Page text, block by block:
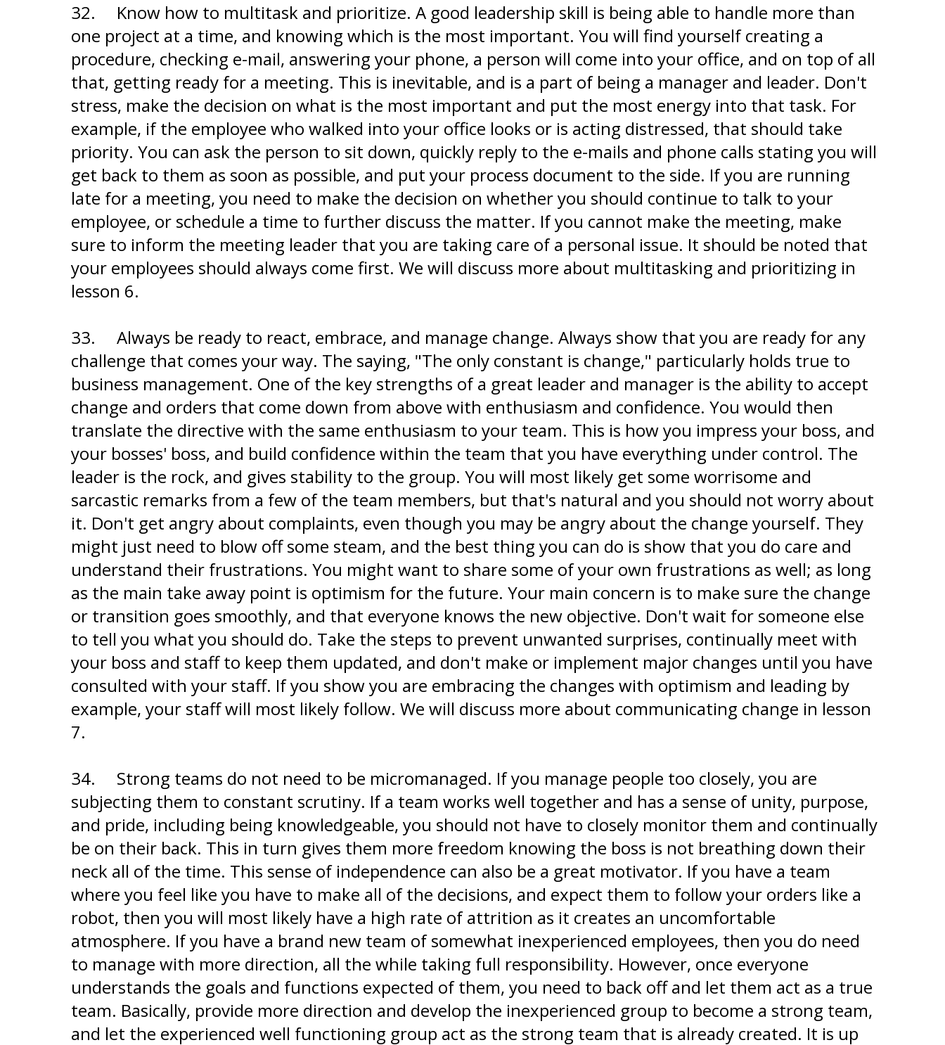
32.
Know how to multitask and prioritize. A good leadership skill is being able to handle more than
one project at a time, and knowing which is the most important. You will find yourself creating a
procedure, checking e-mail, answering your phone, a person will come into your office, and on top of all
that, getting ready for a meeting. This is inevitable, and is a part of being a manager and leader. Don't
stress, make the decision on what is the most important and put the most energy into that task. For
example, if the employee who walked into your office looks or is acting distressed, that should take
priority. You can ask the person to sit down, quickly reply to the e-mails and phone calls stating you will
get back to them as soon as possible, and put your process document to the side. If you are running
late for a meeting, you need to make the decision on whether you should continue to talk to your
employee, or schedule a time to further discuss the matter. If you cannot make the meeting, make
sure to inform the meeting leader that you are taking care of a personal issue. It should be noted that
your employees should always come first. We will discuss more about multitasking and prioritizing in
lesson 6.
33.
Always be ready to react, embrace, and manage change. Always show that you are ready for any
challenge that comes your way. The saying, "The only constant is change," particularly holds true to
business management. One of the key strengths of a great leader and manager is the ability to accept
change and orders that come down from above with enthusiasm and confidence. You would then
translate the directive with the same enthusiasm to your team. This is how you impress your boss, and
your bosses' boss, and build confidence within the team that you have everything under control. The
leader is the rock, and gives stability to the group. You will most likely get some worrisome and
sarcastic remarks from a few of the team members, but that's natural and you should not worry about
it. Don't get angry about complaints, even though you may be angry about the change yourself. They
might just need to blow off some steam, and the best thing you can do is show that you do care and
understand their frustrations. You might want to share some of your own frustrations as well; as long
as the main take away point is optimism for the future. Your main concern is to make sure the change
or transition goes smoothly, and that everyone knows the new objective. Don't wait for someone else
to tell you what you should do. Take the steps to prevent unwanted surprises, continually meet with
your boss and staff to keep them updated, and don't make or implement major changes until you have
consulted with your staff. If you show you are embracing the changes with optimism and leading by
example, your staff will most likely follow. We will discuss more about communicating change in lesson
7.
34.
Strong teams do not need to be micromanaged. If you manage people too closely, you are
subjecting them to constant scrutiny. If a team works well together and has a sense of unity, purpose,
and pride, including being knowledgeable, you should not have to closely monitor them and continually
be on their back. This in turn gives them more freedom knowing the boss is not breathing down their
neck all of the time. This sense of independence can also be a great motivator. If you have a team
where you feel like you have to make all of the decisions, and expect them to follow your orders like a
robot, then you will most likely have a high rate of attrition as it creates an uncomfortable
atmosphere. If you have a brand new team of somewhat inexperienced employees, then you do need
to manage with more direction, all the while taking full responsibility. However, once everyone
understands the goals and functions expected of them, you need to back off and let them act as a true
team. Basically, provide more direction and develop the inexperienced group to become a strong team,
and let the experienced well functioning group act as the strong team that is already created. It is up